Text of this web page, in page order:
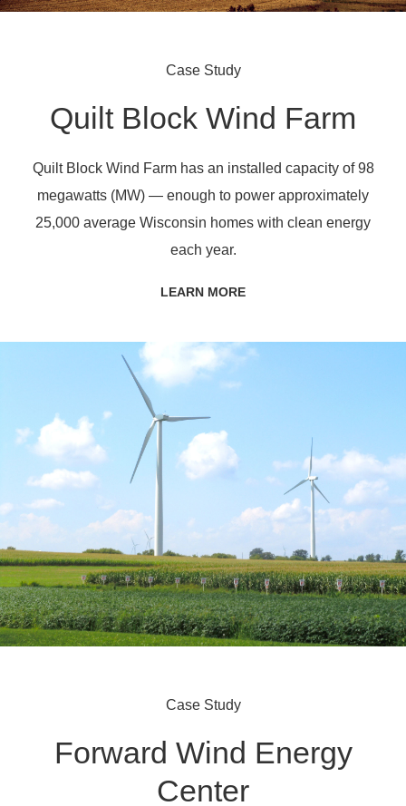
Case Study
Quilt Block Wind Farm
Quilt Block Wind Farm has an installed capacity of 98
megawatts (MW) — enough to power approximately
25,000 average Wisconsin homes with clean energy
each year.
LEARN MORE
Case Study
Forward Wind Energy
Center